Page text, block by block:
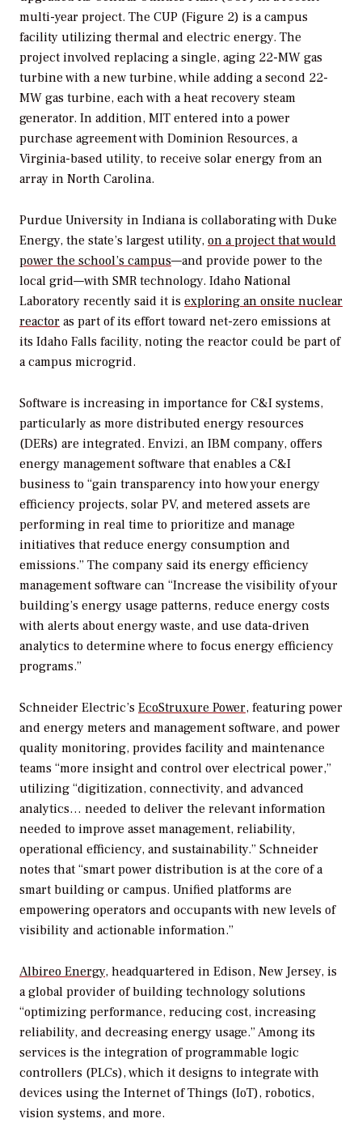
multi-year project. The CUP (Figure 2) is a campus
facility utilizing thermal and electric energy. The
project involved replacing a single, aging 22-MW gas
turbine with a new turbine, while adding a second 22-
MW gas turbine, each with a heat recovery steam
generator. In addition, MIT entered into a power
purchase agreement with Dominion Resources, a
Virginia-based utility, to receive solar energy from an
array in North Carolina.
Purdue University in Indiana is collaborating with Duke
Energy, the state’s largest utility, on a project that would
power the school’s campus—and provide power to the
local grid—with SMR technology. Idaho National
Laboratory recently said it is exploring an onsite nuclear
reactor as part of its effort toward net-zero emissions at
its Idaho Falls facility, noting the reactor could be part of
a campus microgrid.
Software is increasing in importance for C&I systems,
particularly as more distributed energy resources
(DERs) are integrated. Envizi, an IBM company, offers
energy management software that enables a C&I
business to “gain transparency into how your energy
efficiency projects, solar PV, and metered assets are
performing in real time to prioritize and manage
initiatives that reduce energy consumption and
emissions.” The company said its energy efficiency
management software can “Increase the visibility of your
building’s energy usage patterns, reduce energy costs
with alerts about energy waste, and use data-driven
analytics to determine where to focus energy efficiency
programs.”
Schneider Electric’s EcoStruxure Power, featuring power
and energy meters and management software, and power
quality monitoring, provides facility and maintenance
teams “more insight and control over electrical power,”
utilizing “digitization, connectivity, and advanced
analytics… needed to deliver the relevant information
needed to improve asset management, reliability,
operational efficiency, and sustainability.” Schneider
notes that “smart power distribution is at the core of a
smart building or campus. Unified platforms are
empowering operators and occupants with new levels of
visibility and actionable information.”
Albireo Energy, headquartered in Edison, New Jersey, is
a global provider of building technology solutions
“optimizing performance, reducing cost, increasing
reliability, and decreasing energy usage.” Among its
services is the integration of programmable logic
controllers (PLCs), which it designs to integrate with
devices using the Internet of Things (IoT), robotics,
vision systems, and more.